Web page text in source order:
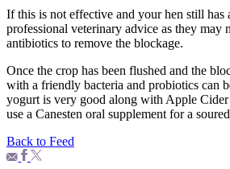
If this is not effective and your hen still has
professional veterinary advice as they may
antibiotics to remove the blockage.
Once the crop has been flushed and the
with a friendly bacteria and probiotics can
yogurt is very good along with Apple
use a Canesten oral supplement for a
Back to Feed